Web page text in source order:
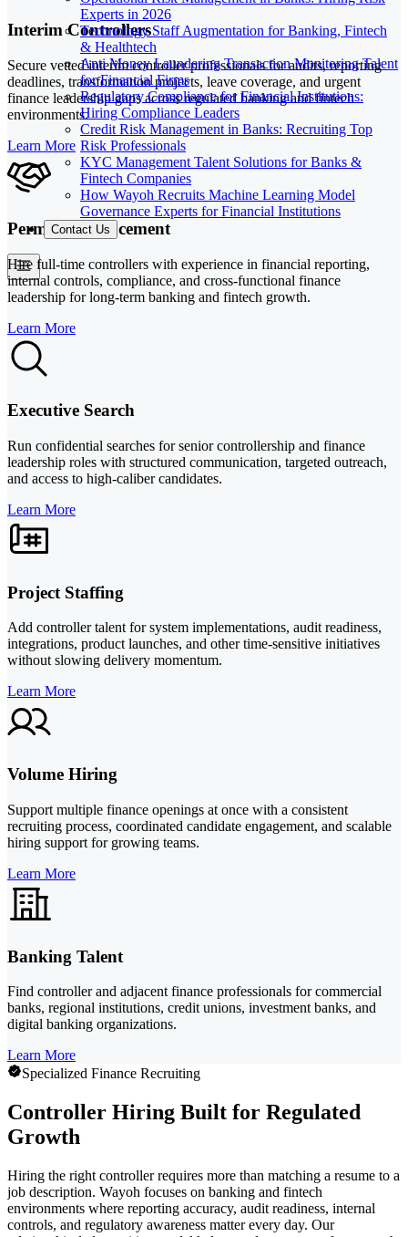
Experts in 2026
Technology Staff Augmentation for Banking, Fintech
& Healthtech
Anti Money Laundering Transaction Monitoring Talent
for Financial Firms
Regulatory Compliance for Financial Institutions:
Hiring Compliance Leaders
Credit Risk Management in Banks: Recruiting Top
Risk Professionals
KYC Management Talent Solutions for Banks &
Fintech Companies
How Wayoh Recruits Machine Learning Model
Governance Experts for Financial Institutions
Contact Us
Interim Controllers
Secure vetted interim controller professionals for audits, reporting
deadlines, transformation projects, leave coverage, and urgent
finance leadership gaps across regulated banking and fintech
environments.
Learn More
Permanent Placement
Hire full-time controllers with experience in financial reporting,
internal controls, compliance, and cross-functional finance
leadership for long-term banking and fintech growth.
Learn More
Executive Search
Run confidential searches for senior controllership and finance
leadership roles with structured communication, targeted outreach,
and access to high-caliber candidates.
Learn More
Project Staffing
Add controller talent for system implementations, audit readiness,
integrations, product launches, and other time-sensitive initiatives
without slowing delivery momentum.
Learn More
Volume Hiring
Support multiple finance openings at once with a consistent
recruiting process, coordinated candidate engagement, and scalable
hiring support for growing teams.
Learn More
Banking Talent
Find controller and adjacent finance professionals for commercial
banks, regional institutions, credit unions, investment banks, and
digital banking organizations.
Learn More
Specialized Finance Recruiting
Controller Hiring Built for Regulated
Growth
Hiring the right controller requires more than matching a resume to a
job description. Wayoh focuses on banking and fintech
environments where reporting accuracy, audit readiness, internal
controls, and regulatory awareness matter every day. Our